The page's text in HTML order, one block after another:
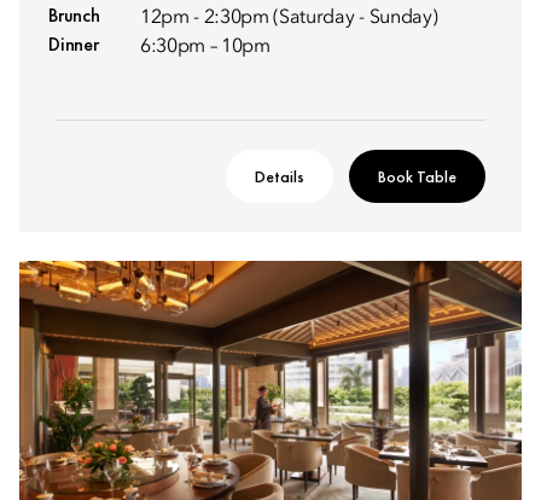
Brunch 12pm - 2:30pm (Saturday - Sunday)
Dinner 6:30pm – 10pm
Details Book Table